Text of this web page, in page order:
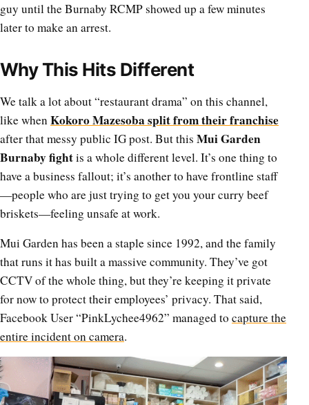
guy until the Burnaby RCMP showed up a few minutes
later to make an arrest.
Why This Hits Different
We talk a lot about “restaurant drama” on this channel,
like whenKokoro Mazesoba split from their franchise
after that messy public IG post. But this Mui Garden
Burnaby fightis a whole different level. It’s one thing to
have a business fallout; it’s another to have frontline staff
—people who are just trying to get you your curry beef
briskets—feeling unsafe at work.
Mui Garden has been a staple since 1992, and the family
that runs it has built a massive community. They’ve got
CCTV of the whole thing, but they’re keeping it private
for now to protect their employees’ privacy. That said,
Facebook User “PinkLychee4962” managed to capture the
entire incident on camera.